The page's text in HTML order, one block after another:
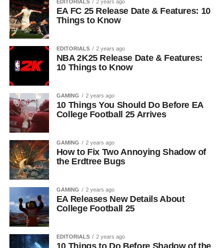
EDITORIALS 2 years ago
EA FC 25 Release Date & Features: 10
Things to Know
EDITORIALS 2 years ago
NBA 2K25 Release Date & Features:
10 Things to Know
GAMING 2 years ago
10 Things You Should Do Before EA
College Football 25 Arrives
GAMING 2 years ago
How to Fix Two Annoying Shadow of
the Erdtree Bugs
GAMING 2 years ago
EA Releases New Details About
College Football 25
EDITORIALS 2 years ago
10 Things to Do Before Shadow of the